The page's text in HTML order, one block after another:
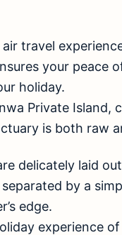
travel
your peace
holiday.
Private Island,
is both raw
delicately laid
by a
edge.
experience